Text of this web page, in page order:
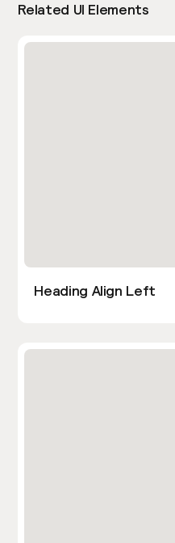
Related UI Elements
Heading Align Left